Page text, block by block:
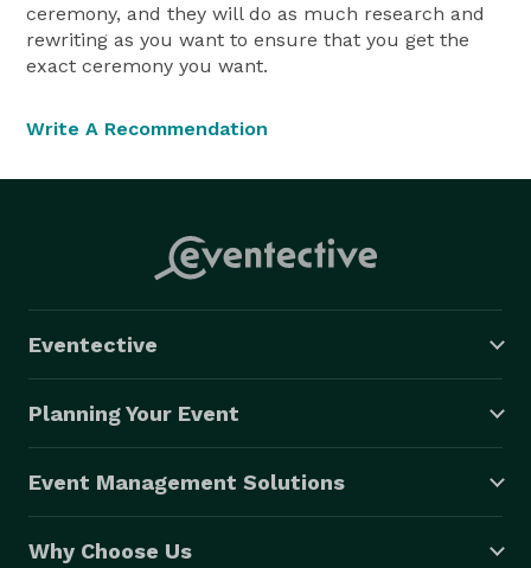
ceremony, and they will do as much research and
rewriting as you want to ensure that you get the
exact ceremony you want.
Write A Recommendation
Eventective
Planning Your Event
Event Management Solutions
Why Choose Us